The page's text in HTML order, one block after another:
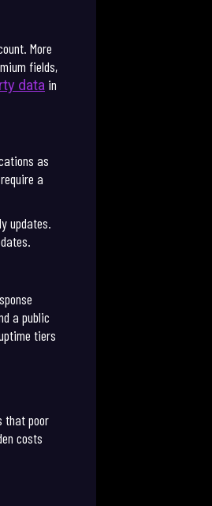
More
fields,
data in
as
a
updates.
a public
tiers
that poor
costs